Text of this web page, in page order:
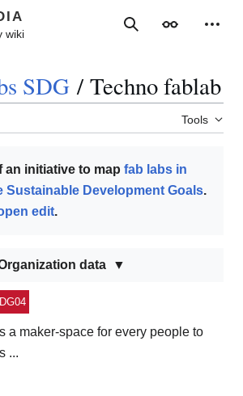
SearchAppearance
contents
SDG / Techno fablab
Tools
an initiative to map fab labs in
Sustainable Development Goals.
edit.
data
a maker-space for every people to
...